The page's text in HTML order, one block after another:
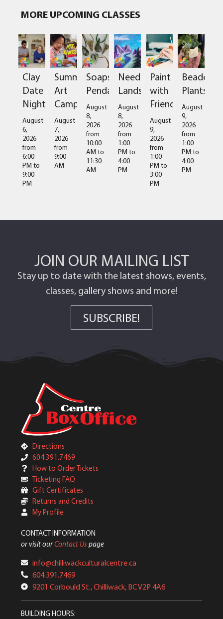
MORE UPCOMING CLASSES
Clay
Date
Night
August
6,
2026
from
6:00
PM to
9:00
PM
Summer
Art
Camps
August
7,
2026
from
9:00
AM
Soapstone
Pendant
August
8,
2026
from
10:00
AM to
11:30
AM
Needlefelted
Landscapes
August
8,
2026
from
1:00
PM to
4:00
PM
Paint
with
Friends
August
9,
2026
from
1:00
PM to
3:00
PM
Beaded
Plants
August
9,
2026
from
1:00
PM to
4:00
PM
JOIN OUR MAILING LIST
Stay up to date with the latest shows, events,
classes, gallery shows and more!
SUBSCRIBE!
Directions
604.391.7469
How to Order Tickets
Ticketing FAQ
Gift Certificates
Returns and Credits
My Profile
CONTACT INFORMATION
or visit ourContact Us page
info@chilliwackculturalcentre.ca
604.391.7469
9201 Corbould St., Chilliwack, BC V2P 4A6
BUILDING HOURS: